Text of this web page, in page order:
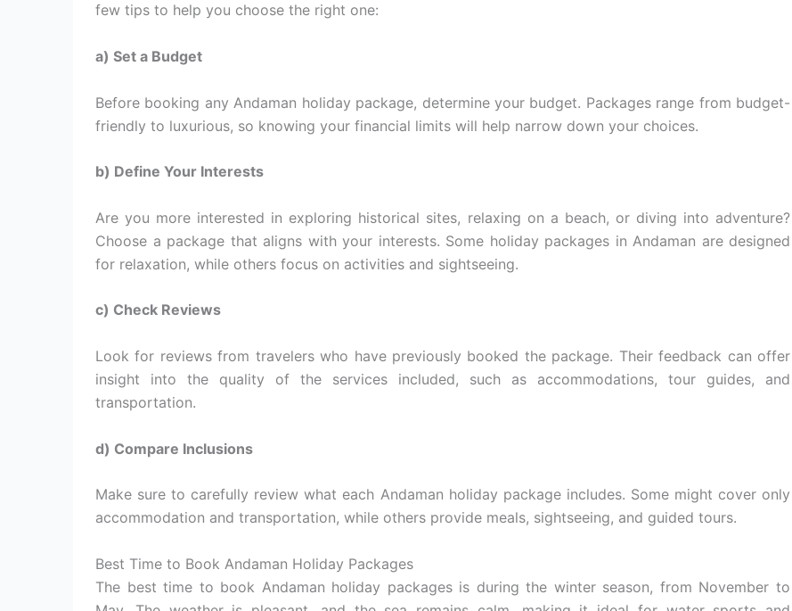
few tips to help you choose the right one:
a) Set a Budget
Before booking any Andaman holiday package, determine your budget. Packages range from budget-
friendly to luxurious, so knowing your financial limits will help narrow down your choices.
b) Define Your Interests
Are you more interested in exploring historical sites, relaxing on a beach, or diving into adventure?
Choose a package that aligns with your interests. Some holiday packages in Andaman are designed
for relaxation, while others focus on activities and sightseeing.
c) Check Reviews
Look for reviews from travelers who have previously booked the package. Their feedback can offer
insight into the quality of the services included, such as accommodations, tour guides, and
transportation.
d) Compare Inclusions
Make sure to carefully review what each Andaman holiday package includes. Some might cover only
accommodation and transportation, while others provide meals, sightseeing, and guided tours.
Best Time to Book Andaman Holiday Packages
The best time to book Andaman holiday packages is during the winter season, from November to